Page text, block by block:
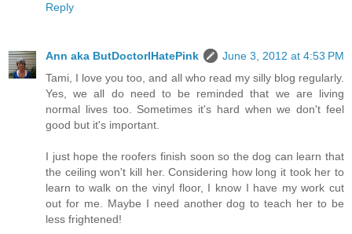
Reply
Ann aka ButDoctorIHatePink
June 3, 2012 at 4:53 PM
Tami, I love you too, and all who read my silly blog regularly.
Yes, we all do need to be reminded that we are living
normal lives too. Sometimes it's hard when we don't feel
good but it's important.
I just hope the roofers finish soon so the dog can learn that
the ceiling won't kill her. Considering how long it took her to
learn to walk on the vinyl floor, I know I have my work cut
out for me. Maybe I need another dog to teach her to be
less frightened!